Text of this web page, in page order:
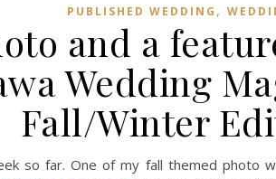
PUBLISHED WEDDING ,
and a
Wedding
Fall/Winter
so far. One of my fall themed photo